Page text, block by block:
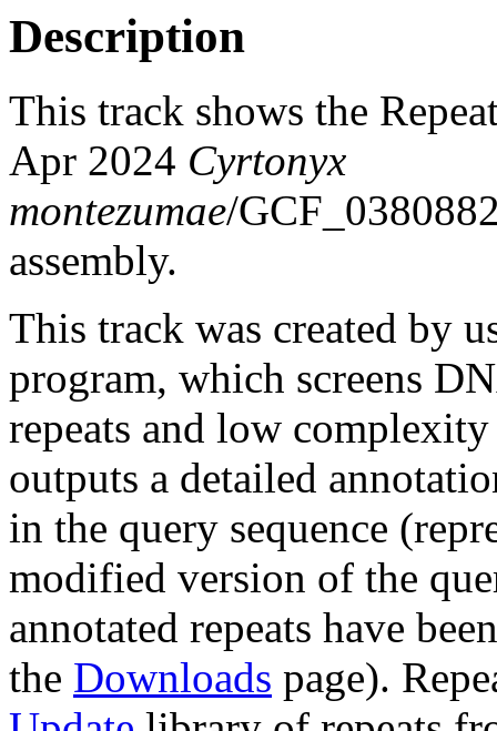
Description
This track shows the
Apr 2024 Cyrtonyx
montezumae/
assembly.
This track was created by
program, which screens
repeats and low
outputs a detailed
in the query sequence
modified version of the
annotated repeats have
the Downloads page).